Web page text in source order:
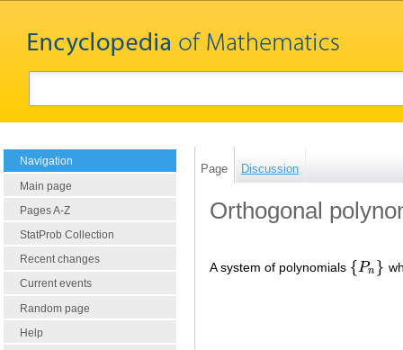
Navigation
Main page
Pages A-Z
StatProb Collection
Recent changes
Current events
Random page
Help
Page Discussion
Orthogonal
A system of polynomials {Pn }
{ Pn}